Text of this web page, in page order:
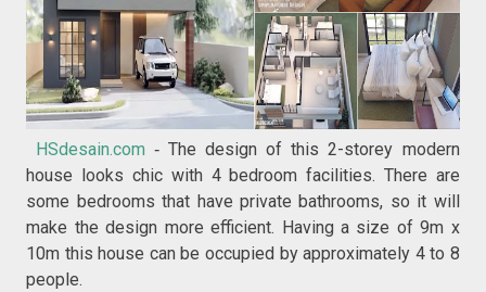
HSdesain.com - The design of this 2-storey modern
house looks chic with 4 bedroom facilities. There are
some bedrooms that have private bathrooms, so it will
make the design more efficient. Having a size of 9m x
10m this house can be occupied by approximately 4 to 8
people.